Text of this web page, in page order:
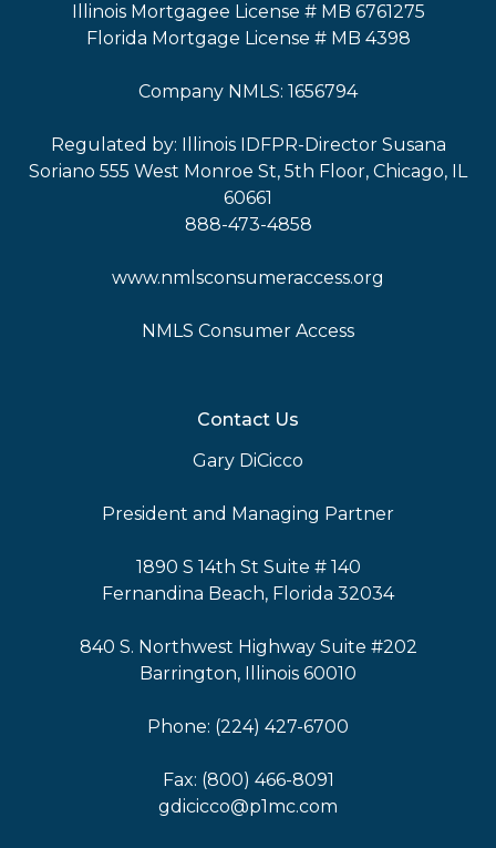
Illinois Mortgagee License # MB 6761275
Florida Mortgage License # MB 4398
Company NMLS: 1656794
Regulated by: Illinois IDFPR-Director Susana
Soriano 555 West Monroe St, 5th Floor, Chicago, IL
60661
888-473-4858
www.nmlsconsumeraccess.org
NMLS Consumer Access
Contact Us
Gary DiCicco
President and Managing Partner
1890 S 14th St Suite # 140
Fernandina Beach, Florida 32034
840 S. Northwest Highway Suite #202
Barrington, Illinois 60010
Phone: (224) 427-6700
Fax: (800) 466-8091
gdicicco@p1mc.com